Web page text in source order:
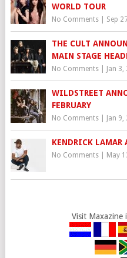
WORLD TOUR
No Comments| Sep
THE CULT
MAIN STAGE
No Comments| Jan
WILDSTREET
FEBRUARY
No Comments| Jan
KENDRICK LAMAR
No Comments| May
Visit Maxazine